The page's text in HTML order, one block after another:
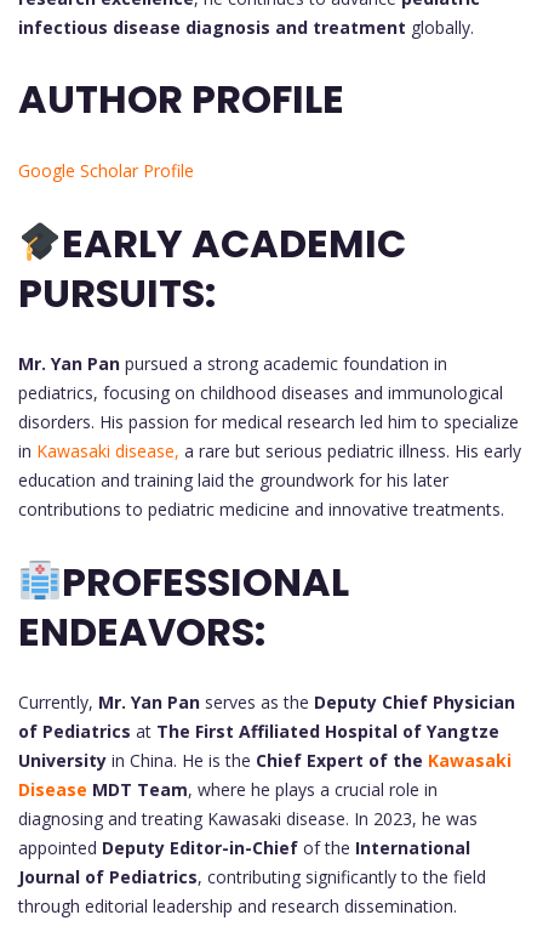
infectious disease diagnosis and treatment globally.
AUTHOR PROFILE
Google Scholar Profile
EARLY ACADEMIC
PURSUITS:
Mr. Yan Pan pursued a strong academic foundation in
pediatrics, focusing on childhood diseases and immunological
disorders. His passion for medical research led him to specialize
in Kawasaki disease, a rare but serious pediatric illness. His early
education and training laid the groundwork for his later
contributions to pediatric medicine and innovative treatments.
PROFESSIONAL
ENDEAVORS:
Currently, Mr. Yan Pan serves as the Deputy Chief Physician
of Pediatrics at The First Affiliated Hospital of Yangtze
University in China. He is the Chief Expert of the Kawasaki
Disease MDT Team, where he plays a crucial role in
diagnosing and treating Kawasaki disease. In 2023, he was
appointed Deputy Editor-in-Chief of the International
Journal of Pediatrics, contributing significantly to the field
through editorial leadership and research dissemination.